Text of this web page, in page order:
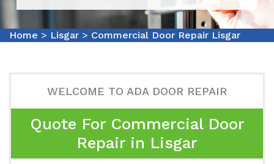
Home > Lisgar > Commercial Door Repair Lisgar
WELCOME TO ADA DOOR REPAIR
Quote For Commercial Door
Repair in Lisgar